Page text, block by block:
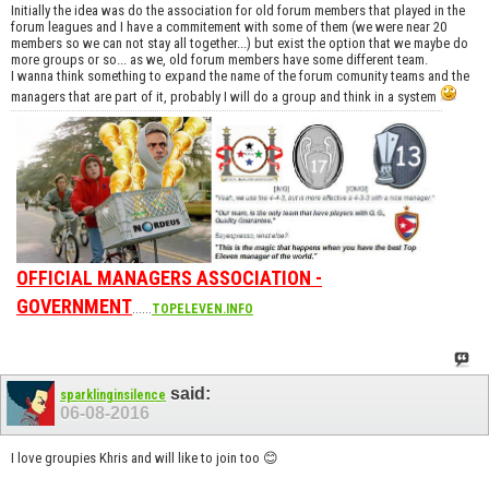
Initially the idea was do the association for old forum members that played in the
forum leagues and I have a commitement with some of them (we were near 20
members so we can not stay all together...) but exist the option that we maybe do
more groups or so... as we, old forum members have some different team.
I wanna think something to expand the name of the forum comunity teams and the
managers that are part of it, probably I will do a group and think in a system
OFFICIAL MANAGERS ASSOCIATION -
GOVERNMENT......TOPELEVEN.INFO
sparklinginsilence said:
06-08-2016
I love groupies Khris and will like to join too 😊